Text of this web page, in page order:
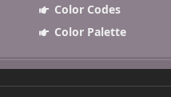
Color Codes
Color Palette